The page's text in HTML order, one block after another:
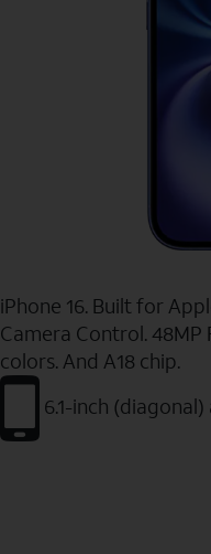
iPhone 16. Built for
Camera Control. 48MP
colors. And A18 chip.
6.1-inch